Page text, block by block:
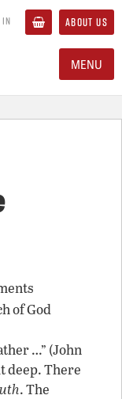
ABOUT US
MENU
of God
…” (John
deep. There
. The